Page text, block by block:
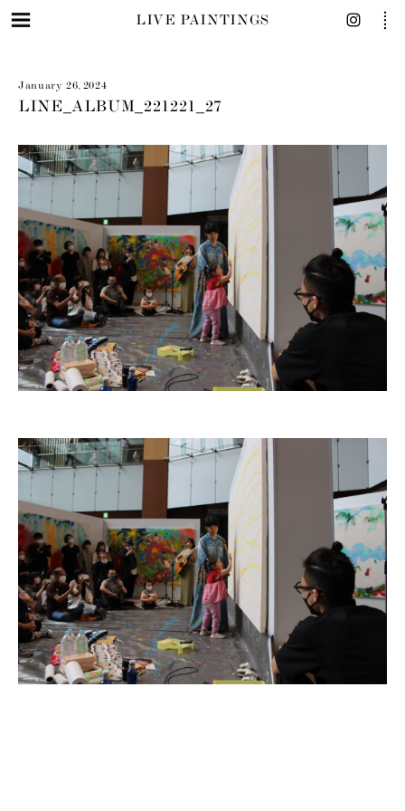
LIVE PAINTINGS
January 26, 2024
LINE_ALBUM_221221_27